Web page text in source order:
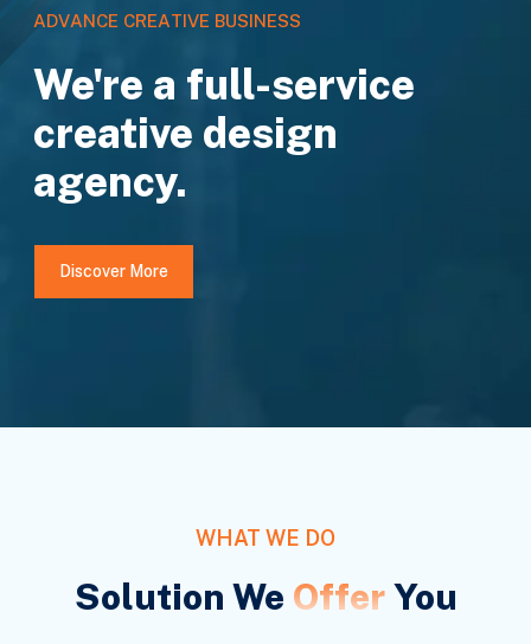
We're a full-service
creative design
agency.
ADVANCE CREATIVE BUSINESS
Discover More
WHAT WE DO
Solution We OfferYou